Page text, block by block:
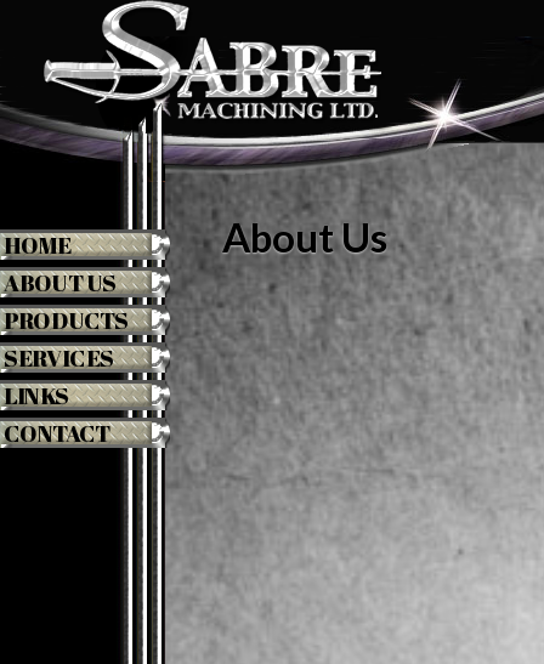
About Us
HOME
ABOUT US
PRODUCTS
SERVICES
LINKS
CONTACT